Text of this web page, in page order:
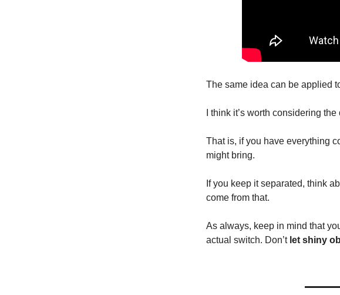
The same idea can be applied
I think it’s worth considering
That is, if you have everything
might bring.
If you keep it separated, think
come from that.
As always, keep in mind that
actual switch. Don’tlet shiny